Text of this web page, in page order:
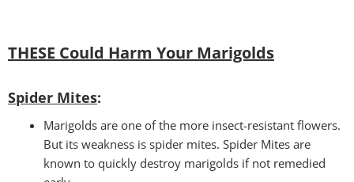
THESE Could Harm Your Marigolds
Spider Mites:
Marigolds are one of the more insect-resistant flowers.
But its weakness is spider mites. Spider Mites are
known to quickly destroy marigolds if not remedied